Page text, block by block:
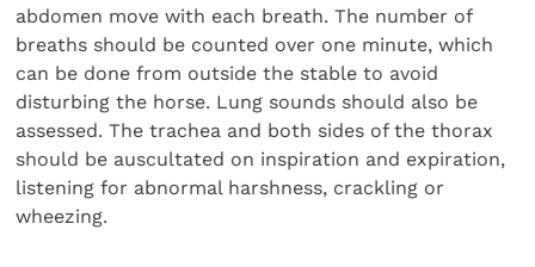
abdomen move with each breath. The number of
breaths should be counted over one minute, which
can be done from outside the stable to avoid
disturbing the horse. Lung sounds should also be
assessed. The trachea and both sides of the thorax
should be auscultated on inspiration and expiration,
listening for abnormal harshness, crackling or
wheezing.